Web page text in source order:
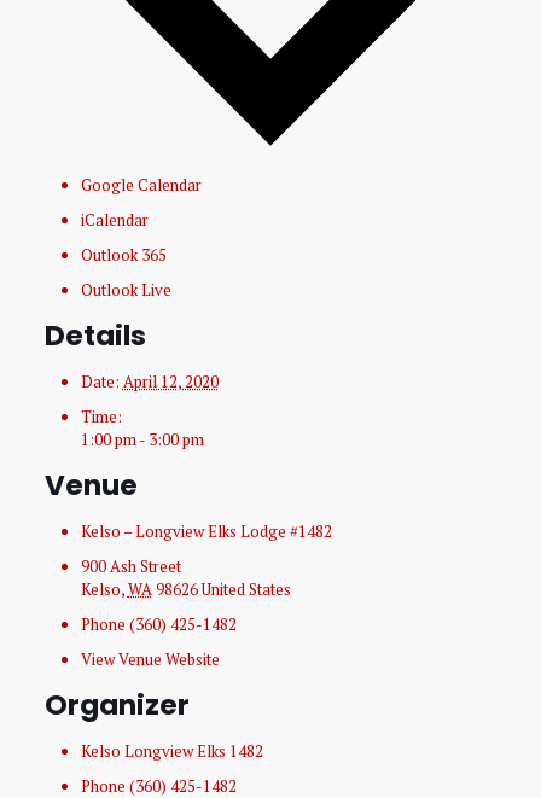
Google Calendar
iCalendar
Outlook 365
Outlook Live
Details
Date: April 12, 2020
Time:
1:00 pm - 3:00 pm
Venue
Kelso – Longview Elks Lodge #1482
900 Ash Street
Kelso,WA 98626United States
Phone (360) 425-1482
View Venue Website
Organizer
Kelso Longview Elks 1482
Phone (360) 425-1482